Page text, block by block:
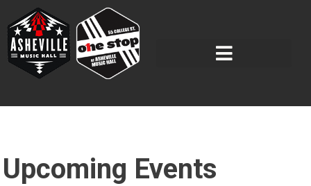
Upcoming Events